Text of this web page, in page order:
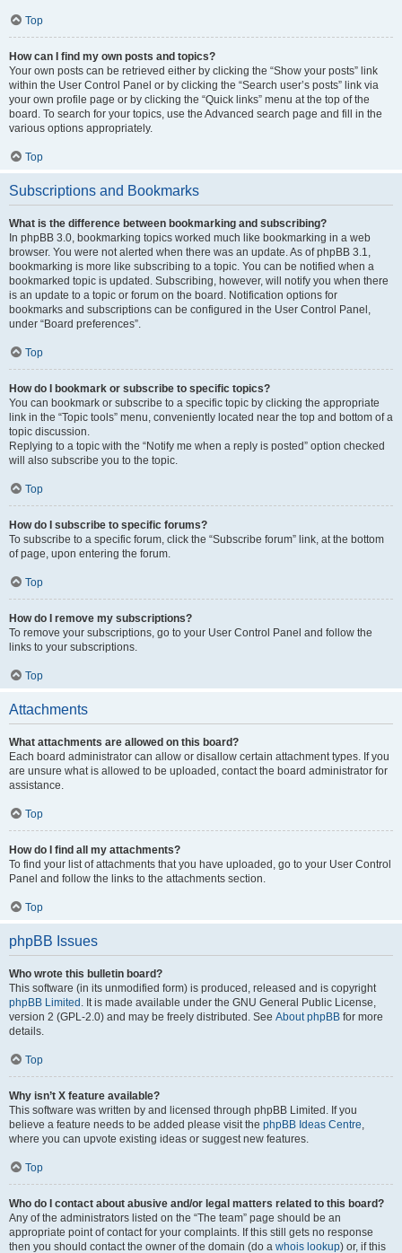
Top
How can I find my own posts and topics?
Your own posts can be retrieved either by clicking the “Show your posts” link
within the User Control Panel or by clicking the “Search user’s posts” link via
your own profile page or by clicking the “Quick links” menu at the top of the
board. To search for your topics, use the Advanced search page and fill in the
various options appropriately.
Top
Subscriptions and Bookmarks
What is the difference between bookmarking and subscribing?
In phpBB 3.0, bookmarking topics worked much like bookmarking in a web
browser. You were not alerted when there was an update. As of phpBB 3.1,
bookmarking is more like subscribing to a topic. You can be notified when a
bookmarked topic is updated. Subscribing, however, will notify you when there
is an update to a topic or forum on the board. Notification options for
bookmarks and subscriptions can be configured in the User Control Panel,
under “Board preferences”.
Top
How do I bookmark or subscribe to specific topics?
You can bookmark or subscribe to a specific topic by clicking the appropriate
link in the “Topic tools” menu, conveniently located near the top and bottom of a
topic discussion.
Replying to a topic with the “Notify me when a reply is posted” option checked
will also subscribe you to the topic.
Top
How do I subscribe to specific forums?
To subscribe to a specific forum, click the “Subscribe forum” link, at the bottom
of page, upon entering the forum.
Top
How do I remove my subscriptions?
To remove your subscriptions, go to your User Control Panel and follow the
links to your subscriptions.
Top
Attachments
What attachments are allowed on this board?
Each board administrator can allow or disallow certain attachment types. If you
are unsure what is allowed to be uploaded, contact the board administrator for
assistance.
Top
How do I find all my attachments?
To find your list of attachments that you have uploaded, go to your User Control
Panel and follow the links to the attachments section.
Top
phpBB Issues
Who wrote this bulletin board?
This software (in its unmodified form) is produced, released and is copyright
phpBB Limited . It is made available under the GNU General Public License,
version 2 (GPL-2.0) and may be freely distributed. See About phpBB for more
details.
Top
Why isn’t X feature available?
This software was written by and licensed through phpBB Limited. If you
believe a feature needs to be added please visit the phpBB Ideas Centre,
where you can upvote existing ideas or suggest new features.
Top
Who do I contact about abusive and/or legal matters related to this board?
Any of the administrators listed on the “The team” page should be an
appropriate point of contact for your complaints. If this still gets no response
then you should contact the owner of the domain (do a whois lookup) or, if this